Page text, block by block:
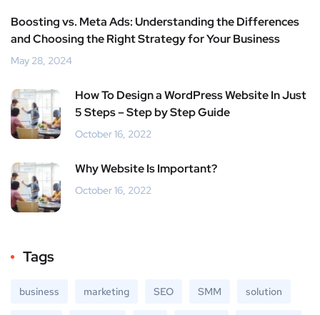
Boosting vs. Meta Ads: Understanding the Differences
and Choosing the Right Strategy for Your Business
May 28, 2024
How To Design a WordPress Website In Just
5 Steps – Step by Step Guide
October 16, 2022
Why Website Is Important?
October 16, 2022
Tags
business marketing SEO SMM solution